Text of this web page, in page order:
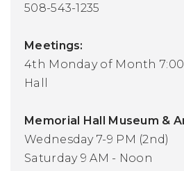
508-543-1235
Meetings:
4th Monday of Month
Hall
Memorial Hall Museum &
Wednesday 7-9 PM (2nd)
Saturday 9 AM - Noon